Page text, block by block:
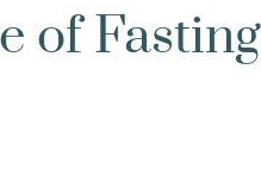
of Fasting